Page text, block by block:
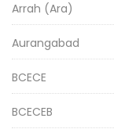
Arrah (Ara)
Aurangabad
BCECE
BCECEB